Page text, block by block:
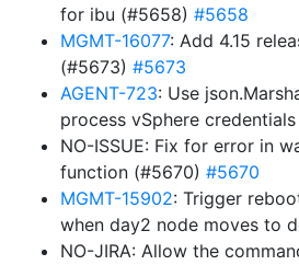
for ibu (#5658) #5658
MGMT-16077: Add 4.15
(#5673) #5673
AGENT-723: Use
process vSphere
NO-ISSUE: Fix for error in
function (#5670) #5670
MGMT-15902: Trigger
when day2 node moves to
NO-JIRA: Allow the